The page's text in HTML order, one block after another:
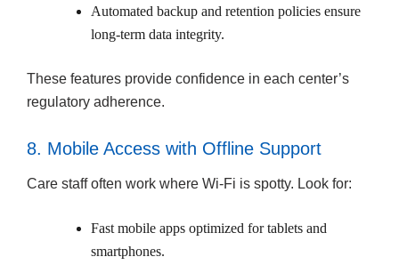
Automated backup and retention policies ensure
long-term data integrity.
These features provide confidence in each center’s
regulatory adherence.
8. Mobile Access with Offline Support
Care staff often work where Wi-Fi is spotty. Look for:
Fast mobile apps optimized for tablets and
smartphones.